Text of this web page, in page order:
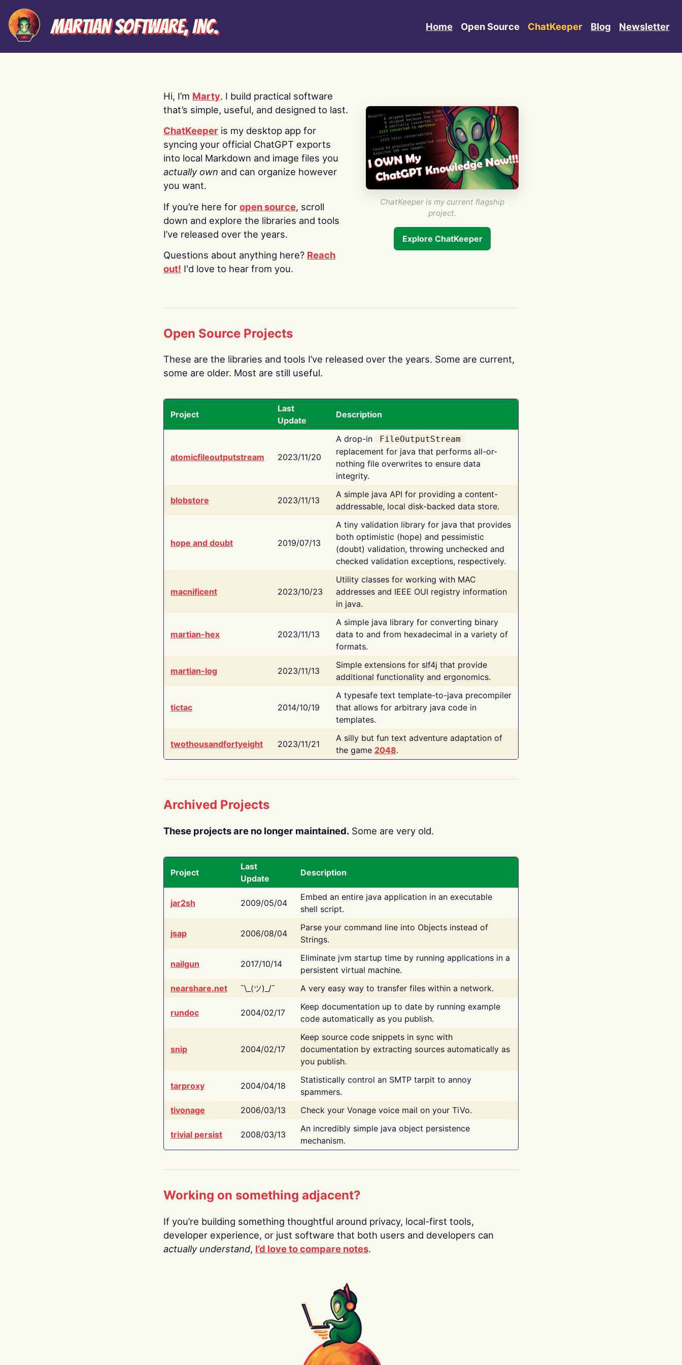
Martian Software, Inc. Home Open Source ChatKeeper Blog Newsletter
Hi, I’m Marty. I build practical software
that’s simple, useful, and designed to last.
ChatKeeper is my desktop app for
syncing your official ChatGPT exports
into local Markdown and image files you
actually own and can organize however
you want.
If you’re here for open source, scroll
down and explore the libraries and tools
I’ve released over the years.
Questions about anything here? Reach
out! I'd love to hear from you.
ChatKeeper is my current flagship
project.
Explore ChatKeeper
Open Source Projects
These are the libraries and tools I’ve released over the years. Some are current,
some are older. Most are still useful.
Project
Last
Update
Description
atomicfileoutputstream 2023/11/20
A drop-in FileOutputStream
replacement for java that performs all-or-
nothing file overwrites to ensure data
integrity.
blobstore 2023/11/13
A simple java API for providing a content-
addressable, local disk-backed data store.
hope and doubt 2019/07/13
A tiny validation library for java that provides
both optimistic (hope) and pessimistic
(doubt) validation, throwing unchecked and
checked validation exceptions, respectively.
macnificent 2023/10/23
Utility classes for working with MAC
addresses and IEEE OUI registry information
in java.
martian-hex 2023/11/13
A simple java library for converting binary
data to and from hexadecimal in a variety of
formats.
martian-log 2023/11/13
Simple extensions for slf4j that provide
additional functionality and ergonomics.
tictac 2014/10/19
A typesafe text template-to-java precompiler
that allows for arbitrary java code in
templates.
twothousandfortyeight 2023/11/21
A silly but fun text adventure adaptation of
the game 2048.
Archived Projects
These projects are no longer maintained. Some are very old.
Project
Last
Update
Description
jar2sh 2009/05/04
Embed an entire java application in an executable
shell script.
jsap 2006/08/04
Parse your command line into Objects instead of
Strings.
nailgun 2017/10/14
Eliminate jvm startup time by running applications in a
persistent virtual machine.
nearshare.net
¯\_(ツ)_/¯ A very easy way to transfer files within a network.
rundoc 2004/02/17
Keep documentation up to date by running example
code automatically as you publish.
snip 2004/02/17
Keep source code snippets in sync with
documentation by extracting sources automatically as
you publish.
tarproxy 2004/04/18
Statistically control an SMTP tarpit to annoy
spammers.
tivonage
2006/03/13 Check your Vonage voice mail on your TiVo.
trivial persist 2008/03/13
An incredibly simple java object persistence
mechanism.
Working on something adjacent?
If you’re building something thoughtful around privacy, local-first tools,
developer experience, or just software that both users and developers can
actually understand, I’d love to compare notes.